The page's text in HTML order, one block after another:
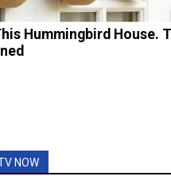
Hummingbird House.
NOW